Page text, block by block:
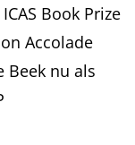
Book Prize
Accolade
Beek nu als